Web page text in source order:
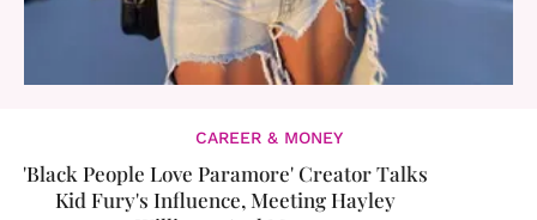
CAREER & MONEY
'Black People Love Paramore' Creator Talks
Kid Fury's Influence, Meeting Hayley